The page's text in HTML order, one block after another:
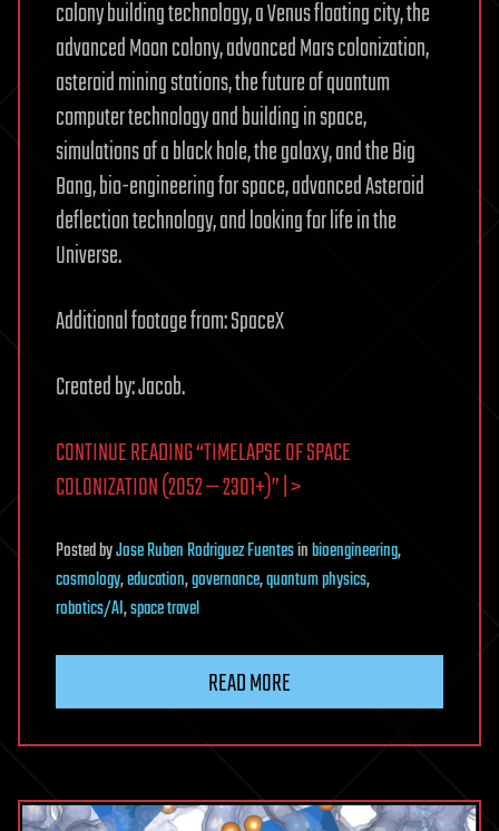
colony building technology, a Venus floating city, the
advanced Moon colony, advanced Mars colonization,
asteroid mining stations, the future of quantum
computer technology and building in space,
simulations of a black hole, the galaxy, and the Big
Bang, bio-engineering for space, advanced Asteroid
deflection technology, and looking for life in the
Universe.
Additional footage from: SpaceX
Created by: Jacob.
CONTINUE READING “TIMELAPSE OF SPACE
COLONIZATION (2052 — 2301+)” | >
PostedbyJose Ruben Rodriguez Fuentesinbioengineering,
cosmology,education,governance,quantum physics,
robotics/AI,space travel
READ MORE